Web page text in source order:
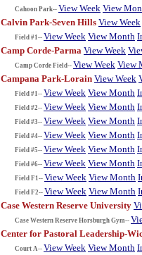
Cahoon Park-- View Week View
Calvin Park-Seven Hills View Week
Field #1-- View Week View Month
Camp Corde-Parma View Week
Camp Corde Field-- View Week View
Campana Park-Lorain View Week
Field #1-- View Week View Month
Field #2-- View Week View Month
Field #3-- View Week View Month
Field #4-- View Week View Month
Field #5-- View Week View Month
Field #6-- View Week View Month
Field F1-- View Week View Month
Field F2-- View Week View Month
Case Western Reserve University
Case Western Reserve Horsburgh Gym--
Center for Pastoral Leadership-
Court A-- View Week View Month